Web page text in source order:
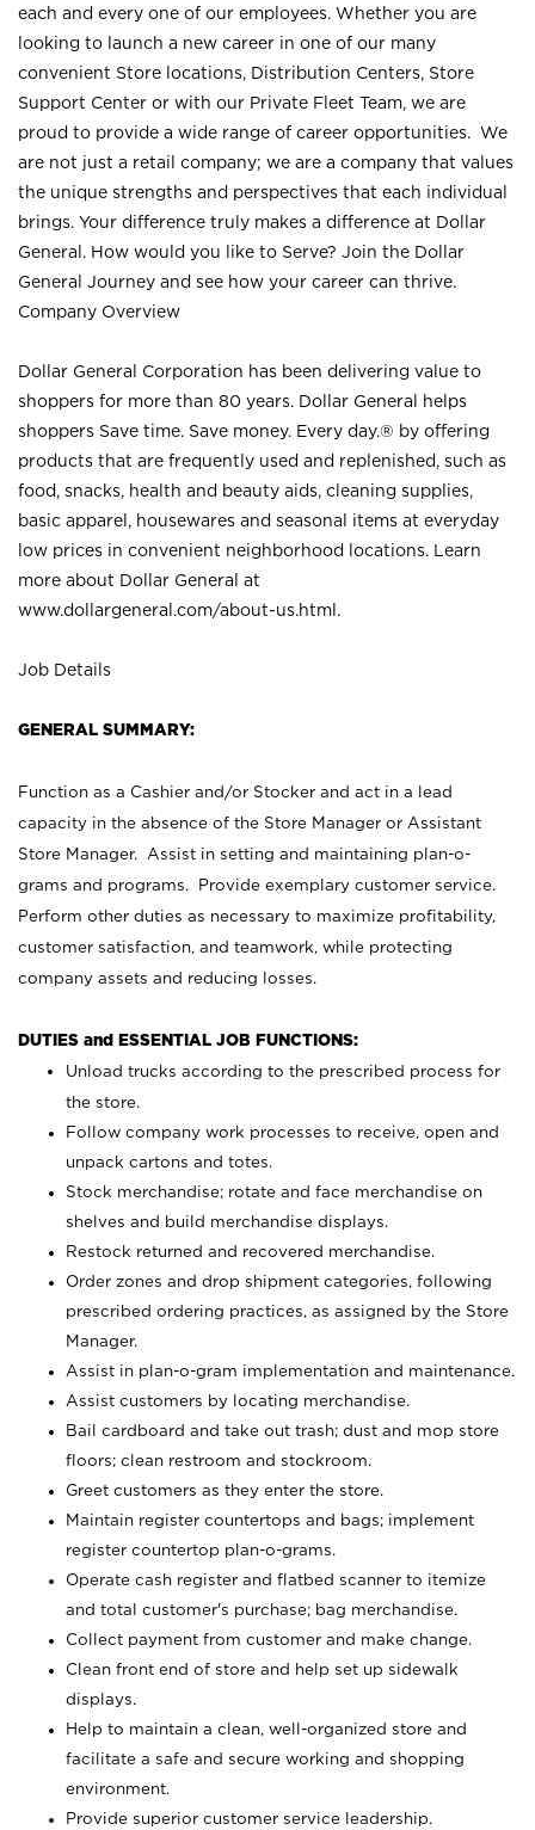
each and every one of our employees. Whether you are
looking to launch a new career in one of our many
convenient Store locations, Distribution Centers, Store
Support Center or with our Private Fleet Team, we are
proud to provide a wide range of career opportunities. We
are not just a retail company; we are a company that values
the unique strengths and perspectives that each individual
brings. Your difference truly makes a difference at Dollar
General. How would you like to Serve? Join the Dollar
General Journey and see how your career can thrive.
Company Overview
Dollar General Corporation has been delivering value to
shoppers for more than 80 years. Dollar General helps
shoppers Save time. Save money. Every day.® by offering
products that are frequently used and replenished, such as
food, snacks, health and beauty aids, cleaning supplies,
basic apparel, housewares and seasonal items at everyday
low prices in convenient neighborhood locations. Learn
more about Dollar General at
www.dollargeneral.com/about-us.html .
Job Details
GENERAL SUMMARY:
Function as a Cashier and/or Stocker and act in a lead
capacity in the absence of the Store Manager or Assistant
Store Manager. Assist in setting and maintaining plan-o-
grams and programs. Provide exemplary customer service.
Perform other duties as necessary to maximize profitability,
customer satisfaction, and teamwork, while protecting
company assets and reducing losses.
DUTIES and ESSENTIAL JOB FUNCTIONS:
Unload trucks according to the prescribed process for
the store.
Follow company work processes to receive, open and
unpack cartons and totes.
Stock merchandise; rotate and face merchandise on
shelves and build merchandise displays.
Restock returned and recovered merchandise.
Order zones and drop shipment categories, following
prescribed ordering practices, as assigned by the Store
Manager.
Assist in plan-o-gram implementation and maintenance.
Assist customers by locating merchandise.
Bail cardboard and take out trash; dust and mop store
floors; clean restroom and stockroom.
Greet customers as they enter the store.
Maintain register countertops and bags; implement
register countertop plan-o-grams.
Operate cash register and flatbed scanner to itemize
and total customer's purchase; bag merchandise.
Collect payment from customer and make change.
Clean front end of store and help set up sidewalk
displays.
Help to maintain a clean, well-organized store and
facilitate a safe and secure working and shopping
environment.
Provide superior customer service leadership.